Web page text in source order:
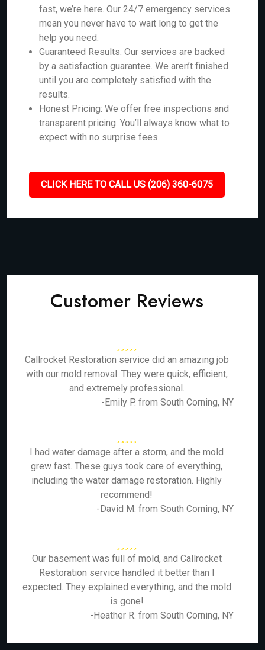
fast, we’re here. Our 24/7 emergency services
mean you never have to wait long to get the
help you need.
Guaranteed Results: Our services are backed
by a satisfaction guarantee. We aren’t finished
until you are completely satisfied with the
results.
Honest Pricing: We offer free inspections and
transparent pricing. You’ll always know what to
expect with no surprise fees.
CLICK HERE TO CALL US (206) 360-6075
Customer Reviews
Callrocket Restoration service did an amazing job
with our mold removal. They were quick, efficient,
and extremely professional.
-Emily P. from South Corning, NY
I had water damage after a storm, and the mold
grew fast. These guys took care of everything,
including the water damage restoration. Highly
recommend!
-David M. from South Corning, NY
Our basement was full of mold, and Callrocket
Restoration service handled it better than I
expected. They explained everything, and the mold
is gone!
-Heather R. from South Corning, NY